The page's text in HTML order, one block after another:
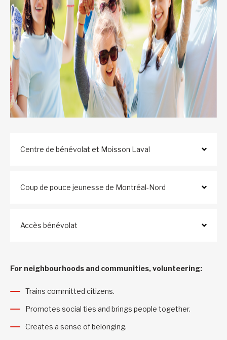
Centre de bénévolat et Moisson Laval
Coup de pouce jeunesse de Montréal-Nord
Accès bénévolat
For neighbourhoods and communities, volunteering:
Trains committed citizens.
Promotes social ties and brings people together.
Creates a sense of belonging.